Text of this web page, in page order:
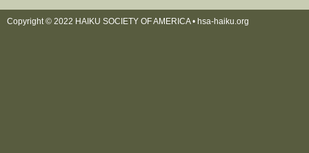
Copyright © 2022 HAIKU SOCIETY OF AMERICA • hsa-haiku.org